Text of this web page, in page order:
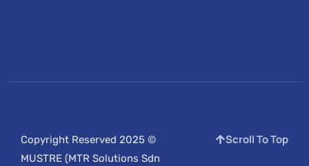
Copyright Reserved 2025 ©
MUSTRE (MTR Solutions Sdn
Scroll To Top